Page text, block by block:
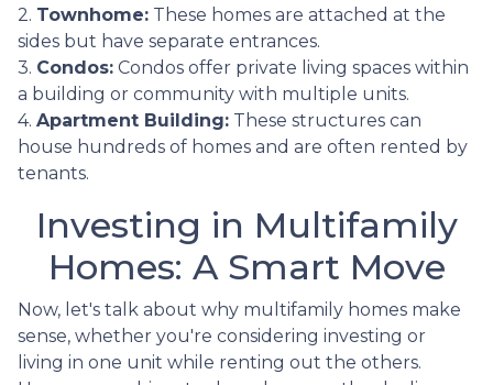
2. Townhome: These homes are attached at the
sides but have separate entrances.
3. Condos: Condos offer private living spaces within
a building or community with multiple units.
4. Apartment Building: These structures can
house hundreds of homes and are often rented by
tenants.
Investing in Multifamily
Homes: A Smart Move
Now, let's talk about why multifamily homes make
sense, whether you're considering investing or
living in one unit while renting out the others.